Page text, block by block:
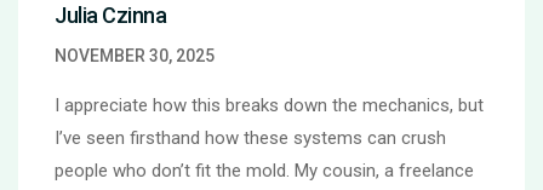
Julia Czinna
NOVEMBER 30, 2025
I appreciate how this breaks down the mechanics, but
I’ve seen firsthand how these systems can crush
people who don’t fit the mold. My cousin, a freelance